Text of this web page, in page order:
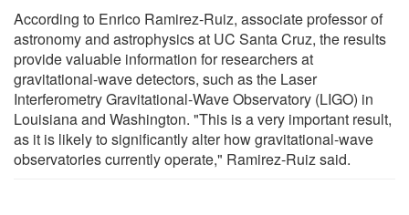
According to Enrico Ramirez-Ruiz, associate professor of
astronomy and astrophysics at UC Santa Cruz, the results
provide valuable information for researchers at
gravitational-wave detectors, such as the Laser
Interferometry Gravitational-Wave Observatory (LIGO) in
Louisiana and Washington. "This is a very important result,
as it is likely to significantly alter how gravitational-wave
observatories currently operate," Ramirez-Ruiz said.